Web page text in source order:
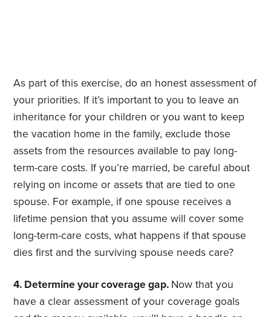
As part of this exercise, do an honest assessment of
your priorities. If it’s important to you to leave an
inheritance for your children or you want to keep
the vacation home in the family, exclude those
assets from the resources available to pay long-
term-care costs. If you’re married, be careful about
relying on income or assets that are tied to one
spouse. For example, if one spouse receives a
lifetime pension that you assume will cover some
long-term-care costs, what happens if that spouse
dies first and the surviving spouse needs care?
4. Determine your coverage gap. Now that you
have a clear assessment of your coverage goals